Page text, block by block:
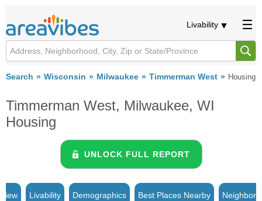
Livability
Search Wisconsin Milwaukee Timmerman West Housing
Timmerman West, Milwaukee, WI
Housing
UNLOCK FULL REPORT
Livability Demographics Best Places Nearby